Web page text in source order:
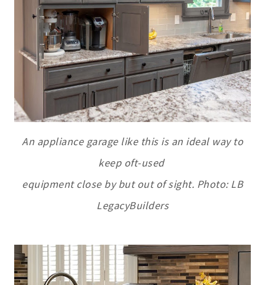
An appliance garage like this is an ideal way to
keep oft-used
equipment close by but out of sight. Photo: LB
LegacyBuilders